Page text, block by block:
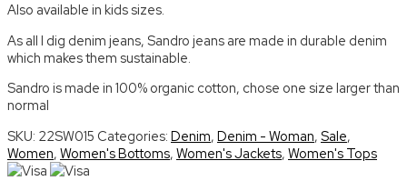
Also available in kids sizes.
As all I dig denim jeans, Sandro jeans are made in durable denim
which makes them sustainable.
Sandro is made in 100% organic cotton, chose one size larger than
normal
SKU: 22SW015 Categories: Denim, Denim - Woman, Sale,
Women, Women's Bottoms, Women's Jackets, Women's Tops